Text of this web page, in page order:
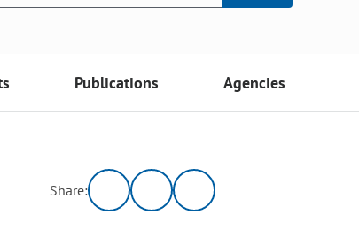
Publications Agencies
Share: